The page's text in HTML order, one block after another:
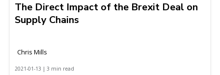
The Direct Impact of the Brexit Deal on
Supply Chains
Chris Mills
2021-01-13 | 3 min read